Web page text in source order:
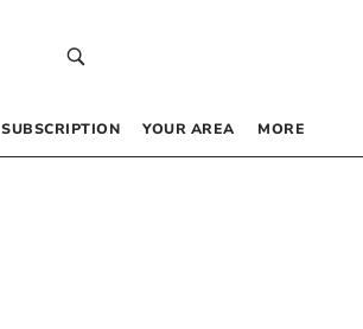
SUBSCRIPTION YOUR AREA MORE